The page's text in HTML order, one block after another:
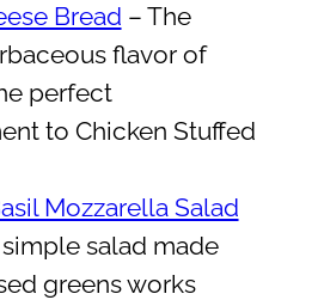
Bread – The
flavor of
perfect
to Chicken Stuffed
Mozzarella Salad
salad made
greens works